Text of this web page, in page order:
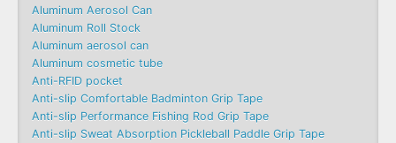
Aluminum Aerosol Can
Aluminum Roll Stock
Aluminum aerosol can
Aluminum cosmetic tube
Anti-RFID pocket
Anti-slip Comfortable Badminton Grip Tape
Anti-slip Performance Fishing Rod Grip Tape
Anti-slip Sweat Absorption Pickleball Paddle Grip Tape